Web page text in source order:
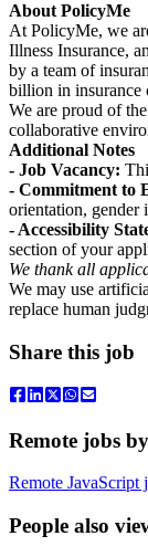
About PolicyMe
At PolicyMe, we
Illness Insurance,
by a team of
billion in insurance
We are proud of
collaborative
Additional Notes
- Job Vacancy:
- Commitment to
orientation, gender
- Accessibility
section of your
We thank all
We may use
replace human
Share this job
Remote jobs
Remote JavaScript
People also